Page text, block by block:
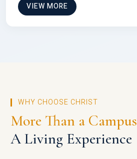
VIEW MORE
WHY CHOOSE CHRIST
More Than a Campus
A Living Experience